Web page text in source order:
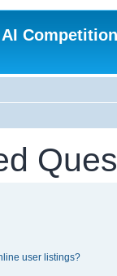
user listings?